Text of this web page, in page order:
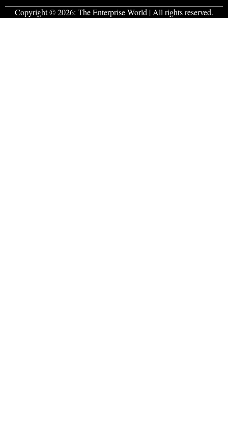
Copyright © 2026: The Enterprise World | All rights reserved.